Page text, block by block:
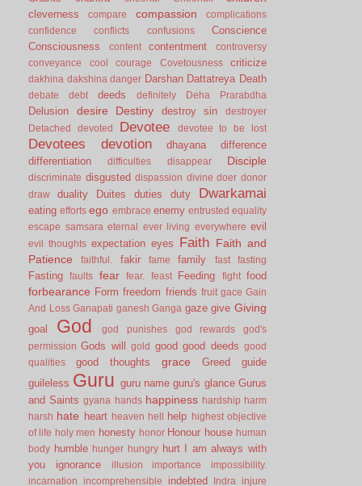
cleverness compare compassion
complications
confidence
conflicts confusions
Conscience
Consciousness
content contentment
controversy
conveyance
cool courage Covetousness criticize
dakhina dakshina danger Darshan Dattatreya Death
debate debt deeds definitely Deha Prarabdha
Delusion desire Destiny destroy sin
destroyer
Detached
devoted Devotee devotee to be lost
Devotees devotion dhayana
difference
differentiation
difficulties disappear Disciple
discriminate disgusted dispassion divine doer donor
draw
duality Duites duties duty Dwarkamai
eating efforts ego embrace enemy entrusted equality
escape samsara eternal ever living everywhere evil
evil thoughts expectation eyes Faith Faith and
Patience
faithful. fakir fame family fast fasting
Fasting faults fear fear. feast Feeding fight food
forbearance Form freedom friends fruit gace Gain
And Loss Ganapati ganesh Ganga gaze give Giving
goal God god punishes god rewards
god's
permission Gods will gold good good deeds good
qualities
good thoughts grace Greed
guide
guileless Guru guru name guru's glance Gurus
and Saints gyana hands happiness hardship harm
harsh hate heart heaven hell help
highest objective
of life holy men honesty honor Honour house human
body humble hunger hungry hurt I am always with
you
ignorance illusion importance
impossibility.
incarnation
incomprehensible indebted Indra
injure